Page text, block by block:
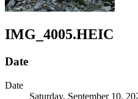
IMG_4005.HEIC
Date
Date
Saturday, September 10,